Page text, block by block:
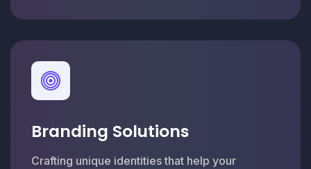
Branding Solutions
Crafting unique identities that help your